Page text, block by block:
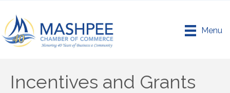
Menu
Incentives and Grants